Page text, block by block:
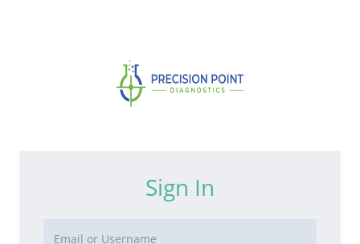
Sign In